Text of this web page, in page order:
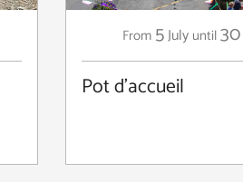
From 5July until30
Pot d'accueil